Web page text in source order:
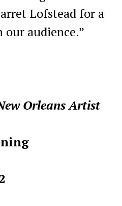
Lofstead for a
audience.”
Orleans Artist